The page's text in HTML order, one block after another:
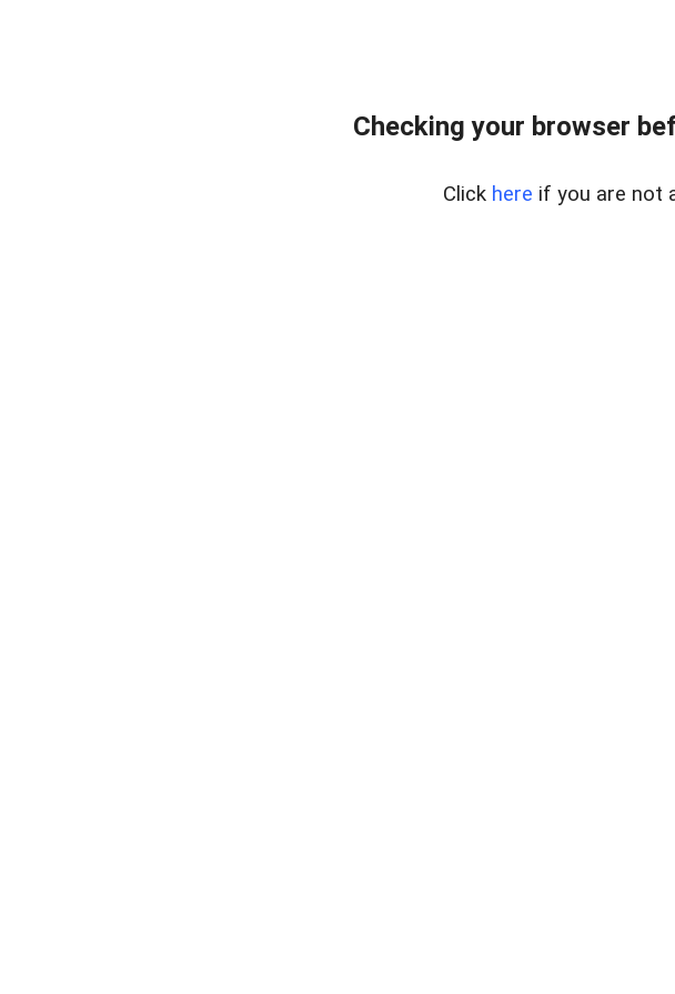
Checking your browser
Click here if you are not